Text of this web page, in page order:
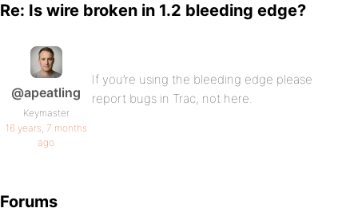
Re: Is wire broken in 1.2 bleeding edge?
@apeatling
Keymaster
16 years, 7 months
ago
If you’re using the bleeding edge please
report bugs in Trac, not here.
Forums